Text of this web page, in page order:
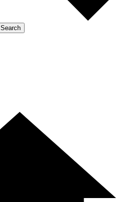
Search